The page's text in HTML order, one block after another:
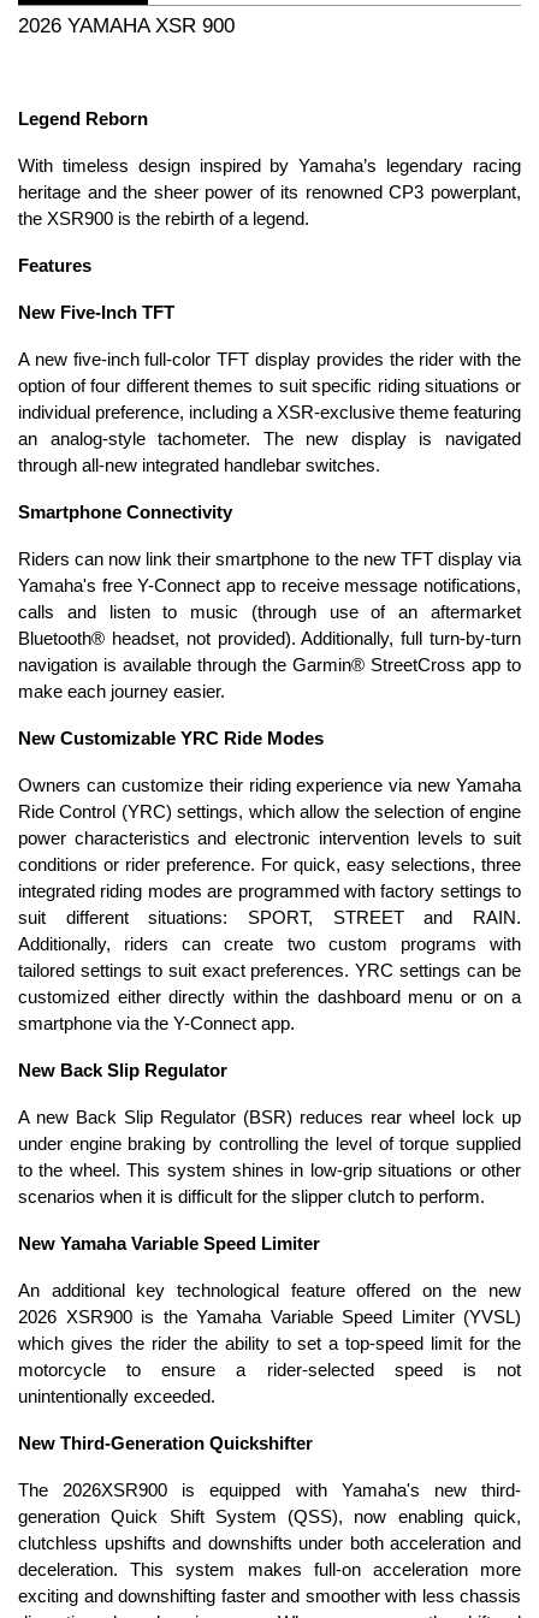
2026 YAMAHA XSR 900
Legend Reborn
With timeless design inspired by Yamaha’s legendary racing
heritage and the sheer power of its renowned CP3 powerplant,
the XSR900 is the rebirth of a legend.
Features
New Five-Inch TFT
A new five-inch full-color TFT display provides the rider with the
option of four different themes to suit specific riding situations or
individual preference, including a XSR-exclusive theme featuring
an analog-style tachometer. The new display is navigated
through all-new integrated handlebar switches.
Smartphone Connectivity
Riders can now link their smartphone to the new TFT display via
Yamaha's free Y-Connect app to receive message notifications,
calls and listen to music (through use of an aftermarket
Bluetooth® headset, not provided). Additionally, full turn-by-turn
navigation is available through the Garmin® StreetCross app to
make each journey easier.
New Customizable YRC Ride Modes
Owners can customize their riding experience via new Yamaha
Ride Control (YRC) settings, which allow the selection of engine
power characteristics and electronic intervention levels to suit
conditions or rider preference. For quick, easy selections, three
integrated riding modes are programmed with factory settings to
suit different situations: SPORT, STREET and RAIN.
Additionally, riders can create two custom programs with
tailored settings to suit exact preferences. YRC settings can be
customized either directly within the dashboard menu or on a
smartphone via the Y-Connect app.
New Back Slip Regulator
A new Back Slip Regulator (BSR) reduces rear wheel lock up
under engine braking by controlling the level of torque supplied
to the wheel. This system shines in low-grip situations or other
scenarios when it is difficult for the slipper clutch to perform.
New Yamaha Variable Speed Limiter
An additional key technological feature offered on the new
2026 XSR900 is the Yamaha Variable Speed Limiter (YVSL)
which gives the rider the ability to set a top-speed limit for the
motorcycle to ensure a rider-selected speed is not
unintentionally exceeded.
New Third-Generation Quickshifter
The 2026XSR900 is equipped with Yamaha's new third-
generation Quick Shift System (QSS), now enabling quick,
clutchless upshifts and downshifts under both acceleration and
deceleration. This system makes full-on acceleration more
exciting and downshifting faster and smoother with less chassis